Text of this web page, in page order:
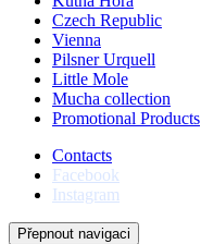
Czech Republic
Vienna
Pilsner Urquell
Little Mole
Mucha collection
Promotional Products
Contacts
Facebook
Instagram
Přepnout navigaci